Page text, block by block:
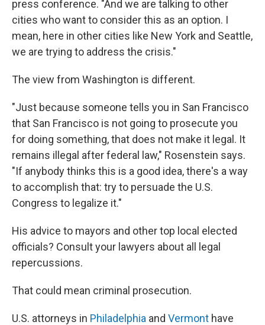
press conference. "And we are talking to other
cities who want to consider this as an option. I
mean, here in other cities like New York and Seattle,
we are trying to address the crisis."
The view from Washington is different.
"Just because someone tells you in San Francisco
that San Francisco is not going to prosecute you
for doing something, that does not make it legal. It
remains illegal after federal law," Rosenstein says.
"If anybody thinks this is a good idea, there's a way
to accomplish that: try to persuade the U.S.
Congress to legalize it."
His advice to mayors and other top local elected
officials? Consult your lawyers about all legal
repercussions.
That could mean criminal prosecution.
U.S. attorneys in Philadelphia and Vermont have